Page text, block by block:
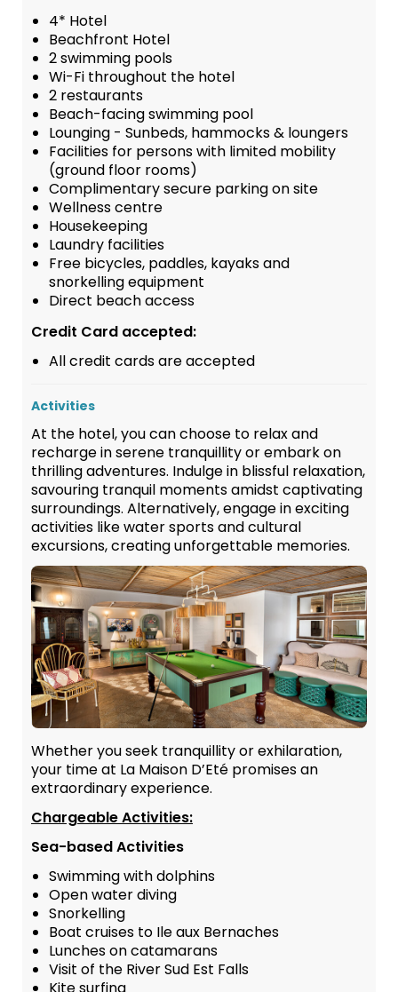
4* Hotel
Beachfront Hotel
2 swimming pools
Wi-Fi throughout the hotel
2 restaurants
Beach-facing swimming pool
Lounging - Sunbeds, hammocks & loungers
Facilities for persons with limited mobility
(ground floor rooms)
Complimentary secure parking on site
Wellness centre
Housekeeping
Laundry facilities
Free bicycles, paddles, kayaks and
snorkelling equipment
Direct beach access
Credit Card accepted:
All credit cards are accepted
Activities
At the hotel, you can choose to relax and
recharge in serene tranquillity or embark on
thrilling adventures. Indulge in blissful relaxation,
savouring tranquil moments amidst captivating
surroundings. Alternatively, engage in exciting
activities like water sports and cultural
excursions, creating unforgettable memories.
Whether you seek tranquillity or exhilaration,
your time at La Maison D’Eté promises an
extraordinary experience.
Chargeable Activities:
Sea-based Activities
Swimming with dolphins
Open water diving
Snorkelling
Boat cruises to Ile aux Bernaches
Lunches on catamarans
Visit of the River Sud Est Falls